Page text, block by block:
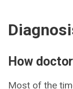
How
Most of the